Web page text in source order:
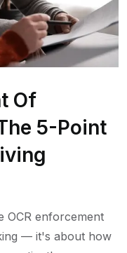
Of
5-Point
OCR enforcement
— it's about how